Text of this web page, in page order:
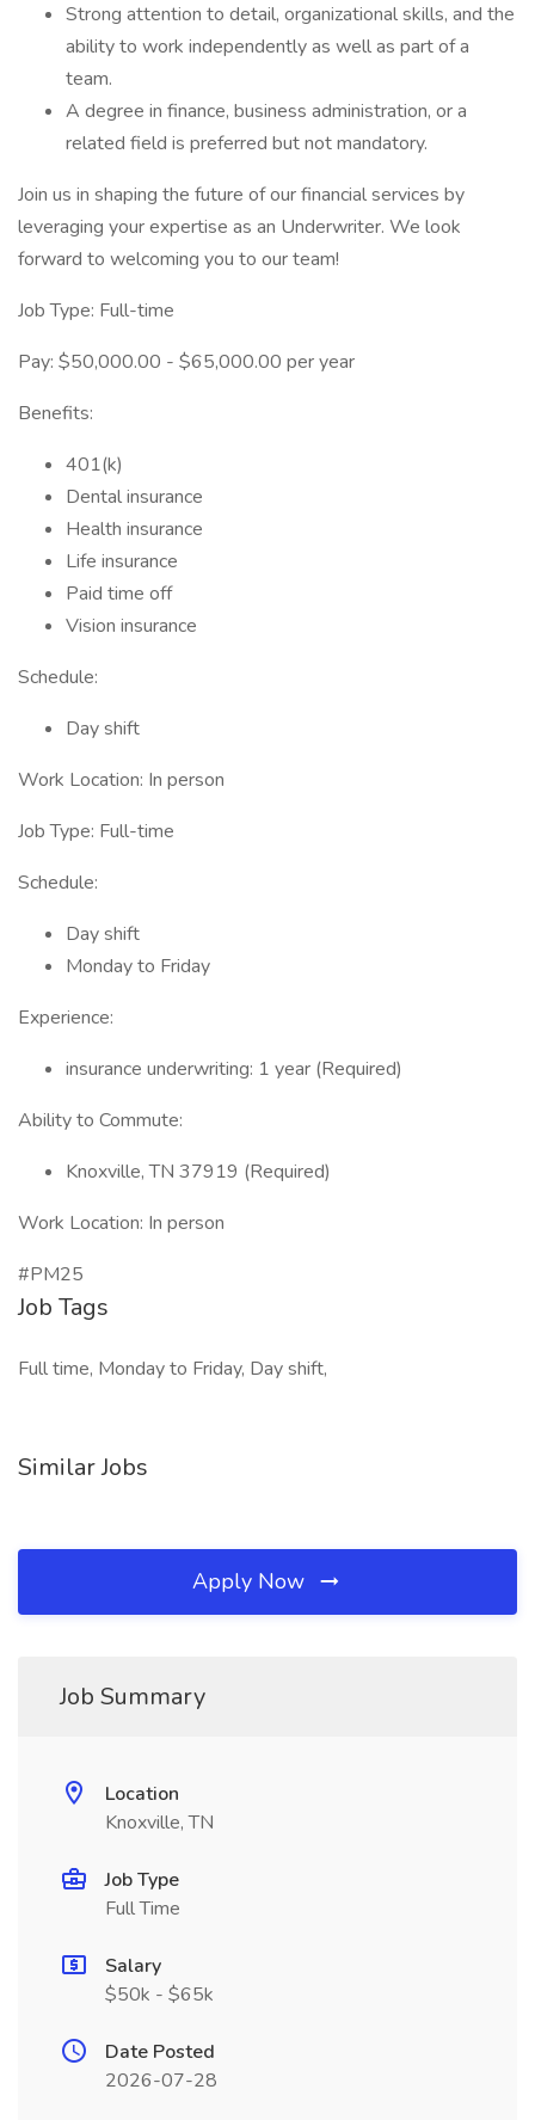
Strong attention to detail, organizational skills, and the
ability to work independently as well as part of a
team.
A degree in finance, business administration, or a
related field is preferred but not mandatory.
Join us in shaping the future of our financial services by
leveraging your expertise as an Underwriter. We look
forward to welcoming you to our team!
Job Type: Full-time
Pay: $50,000.00 - $65,000.00 per year
Benefits:
401(k)
Dental insurance
Health insurance
Life insurance
Paid time off
Vision insurance
Schedule:
Day shift
Work Location: In person
Job Type: Full-time
Schedule:
Day shift
Monday to Friday
Experience:
insurance underwriting: 1 year (Required)
Ability to Commute:
Knoxville, TN 37919 (Required)
Work Location: In person
#PM25
Job Tags
Full time, Monday to Friday, Day shift,
Similar Jobs
Apply Now
Job Summary
Location
Knoxville, TN
Job Type
Full Time
Salary
$50k - $65k
Date Posted
2026-07-28